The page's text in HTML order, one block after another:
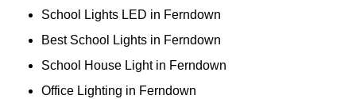
School Lights LED in Ferndown
Best School Lights in Ferndown
School House Light in Ferndown
Office Lighting in Ferndown